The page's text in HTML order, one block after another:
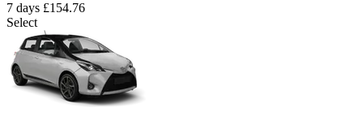
7 days £154.76
Select